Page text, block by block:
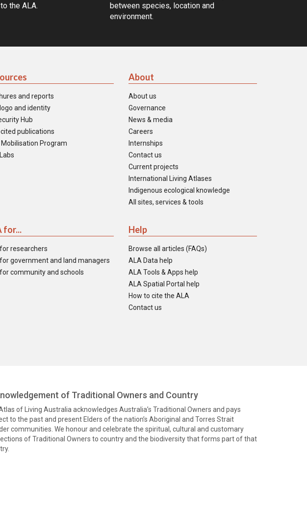
the ALA.
between species, location and
environment.
and reports
and identity
Hub
publications
Program
About
About us
Governance
News & media
Careers
Internships
Contact us
Current projects
International Living Atlases
Indigenous ecological knowledge
All sites, services & tools
for...
researchers
government and land managers
community and schools
Help
Browse all articles (FAQs)
ALA Data help
ALA Tools & Apps help
ALA Spatial Portal help
How to cite the ALA
Contact us
of Traditional Owners and Country
of Living Australia acknowledges Australia’s Traditional Owners and pays
to the past and present Elders of the nation’s Aboriginal and Torres Strait
communities. We honour and celebrate the spiritual, cultural and customary
of Traditional Owners to country and the biodiversity that forms part of that